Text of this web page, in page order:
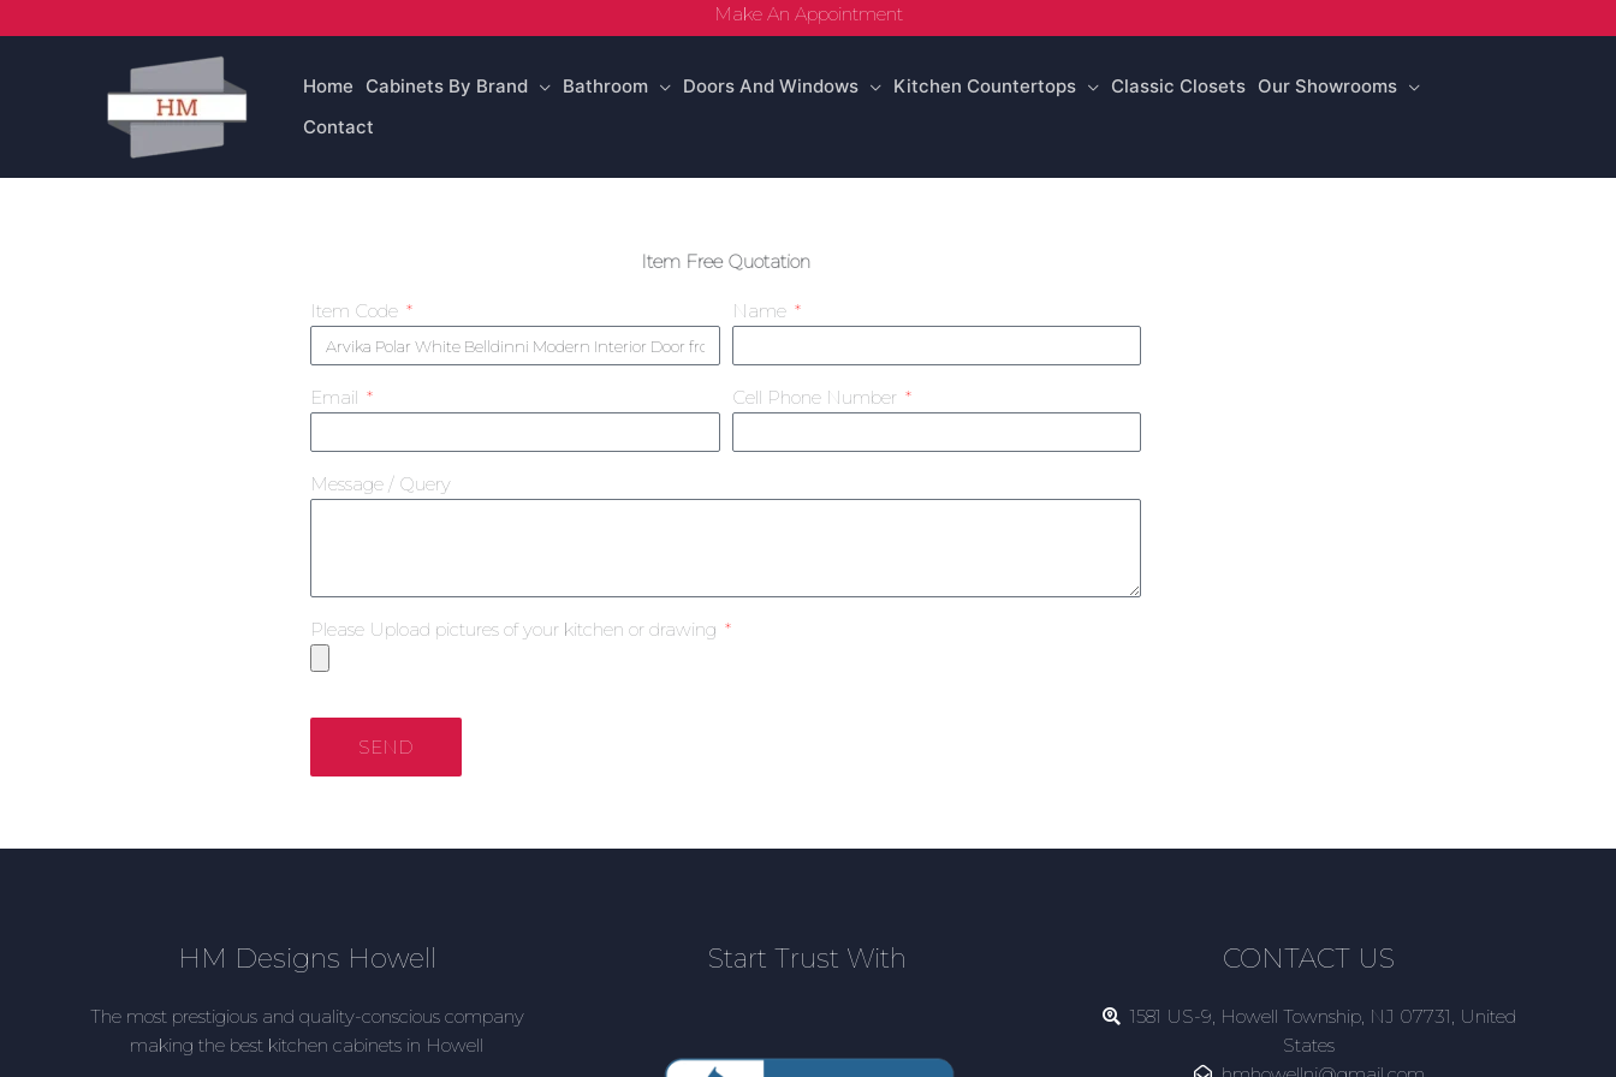
to
Make An Appointment
Home Cabinets By Brand Bathroom Doors And Windows Kitchen Countertops Classic Closets Our Showrooms
Contact
Item Free Quotation
Item Code Name
Email Cell Phone Number
Message / Query
Please Upload pictures of your kitchen or drawing
SEND
HM Designs Howell
The most prestigious and quality-conscious company
making the best kitchen cabinets in Howell
Start Trust With CONTACT US
1581 US-9, Howell Township, NJ 07731, United
States